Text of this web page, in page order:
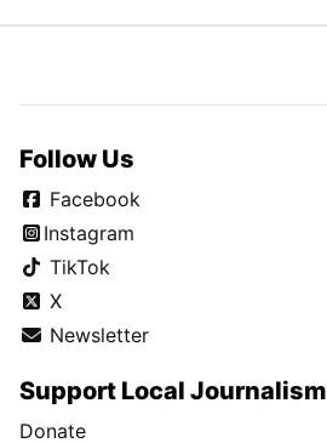
Follow Us
Facebook
Instagram
TikTok
X
Newsletter
Support Local Journalism
Donate